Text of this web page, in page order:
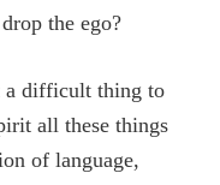
the ego?
a difficult thing to
all these things
of language,